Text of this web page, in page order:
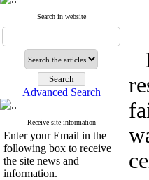
Search in website
Advanced Search
Receive site information
Enter your Email in the
following box to receive
the site news and
information.